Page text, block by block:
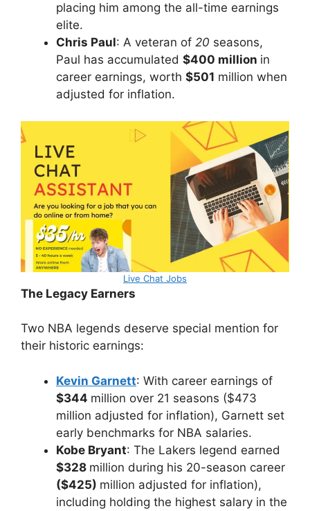
placing him among the all-time earnings
elite.
Chris Paul: A veteran of 20 seasons,
Paul has accumulated $400 million in
career earnings, worth $501 million when
adjusted for inflation.
Live Chat Jobs
The Legacy Earners
Two NBA legends deserve special mention for
their historic earnings:
Kevin Garnett: With career earnings of
$344 million over 21 seasons ($473
million adjusted for inflation), Garnett set
early benchmarks for NBA salaries.
Kobe Bryant: The Lakers legend earned
$328 million during his 20-season career
($425) million adjusted for inflation),
including holding the highest salary in the